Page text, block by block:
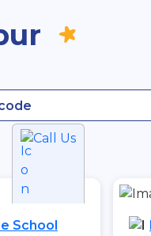
Call Us
School